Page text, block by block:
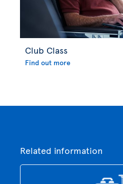
Club Class
Find out more
Related information